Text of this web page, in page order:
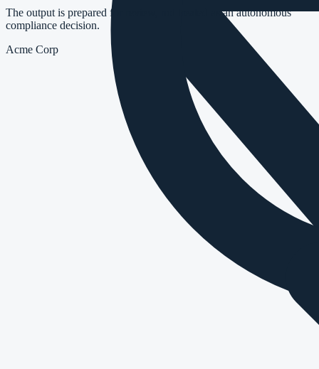
The output is prepared for review, not treated as an autonomous
compliance decision.
Acme Corp